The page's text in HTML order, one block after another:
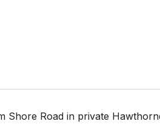
Road in private